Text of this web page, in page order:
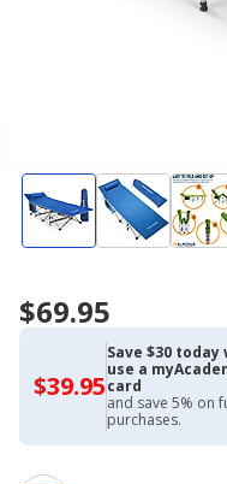
$69.95
$39.95$39.95
with
Academy
Credit
Card
Save $30
use a
card
and save 5% on
purchases.